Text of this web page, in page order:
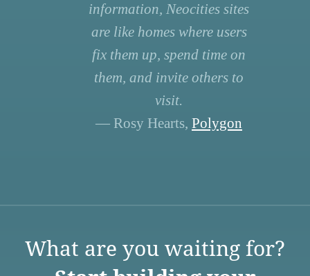
information, Neocities sites
are like homes where users
fix them up, spend time on
them, and invite others to
visit.
— Rosy Hearts, Polygon
What are you waiting for?